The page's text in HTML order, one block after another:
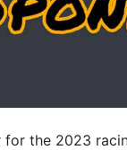
the 2023